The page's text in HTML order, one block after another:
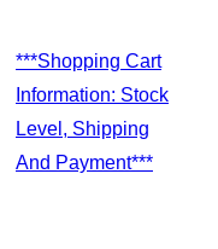
***Shopping Cart
Information: Stock
Level, Shipping
And Payment***